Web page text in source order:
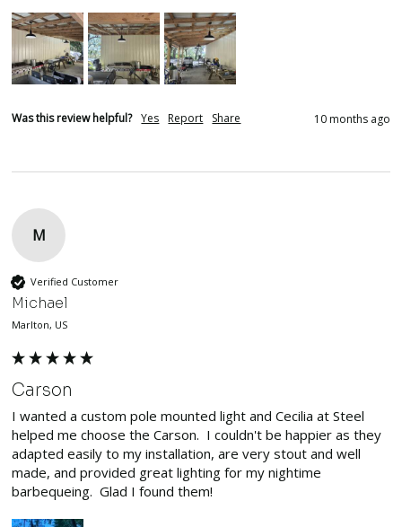
Was this review helpful? Yes Report Share 10 months ago
M
Verified Customer
Michael
Marlton, US
Carson
I wanted a custom pole mounted light and Cecilia at Steel
helped me choose the Carson.  I couldn't be happier as they
adapted easily to my installation, are very stout and well
made, and provided great lighting for my nightime
barbequeing.  Glad I found them!